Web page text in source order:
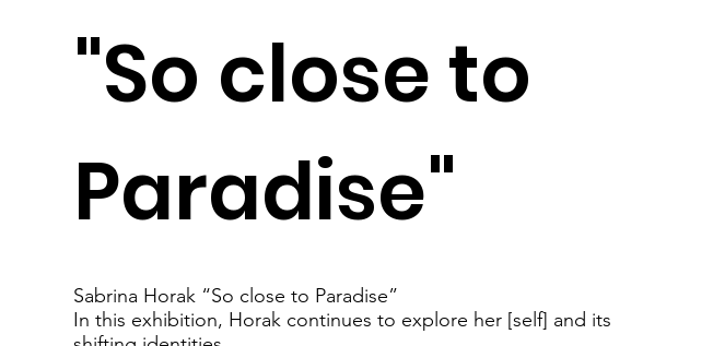
Sabrina Horak “So close to Paradise”
In this exhibition, Horak continues to explore her [self] and its
"So close to
Paradise"